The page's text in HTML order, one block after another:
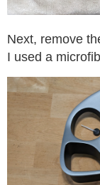
Next, remove
I used a